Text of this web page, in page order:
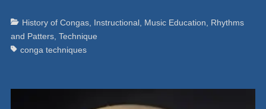
Categories
History of Congas, Instructional, Music Education, Rhythms
and Patters, Technique
conga techniques